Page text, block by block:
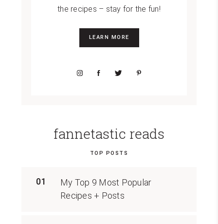
the recipes – stay for the fun!
LEARN MORE
fannetastic reads
TOP POSTS
01
My Top 9 Most Popular
Recipes + Posts